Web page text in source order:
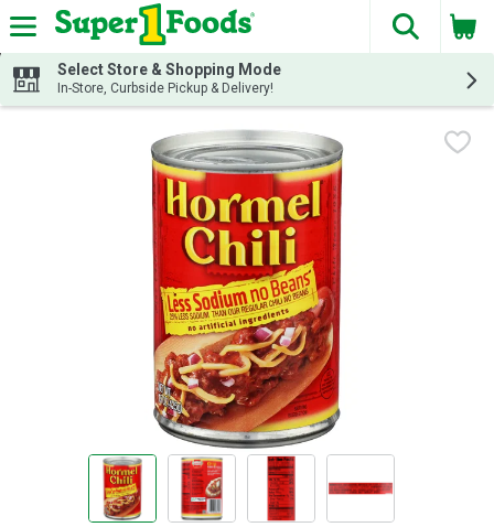
Skip header to page content
The
Select Store & Shopping Mode
In-Store, Curbside Pickup & Delivery!